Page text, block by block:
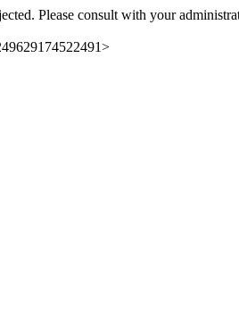
Please consult with your